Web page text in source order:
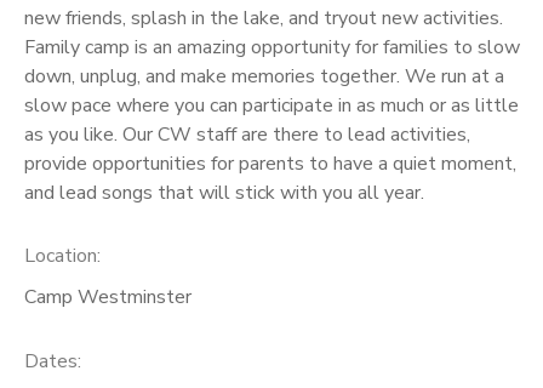
new friends, splash in the lake, and tryout new activities.
Family camp is an amazing opportunity for families to slow
down, unplug, and make memories together. We run at a
slow pace where you can participate in as much or as little
as you like. Our CW staff are there to lead activities,
provide opportunities for parents to have a quiet moment,
and lead songs that will stick with you all year.
Location:
Camp Westminster
Dates:
CAMP STORE
GIFT CERTIFICATES
PHOTO GALLERY
DONATIONS